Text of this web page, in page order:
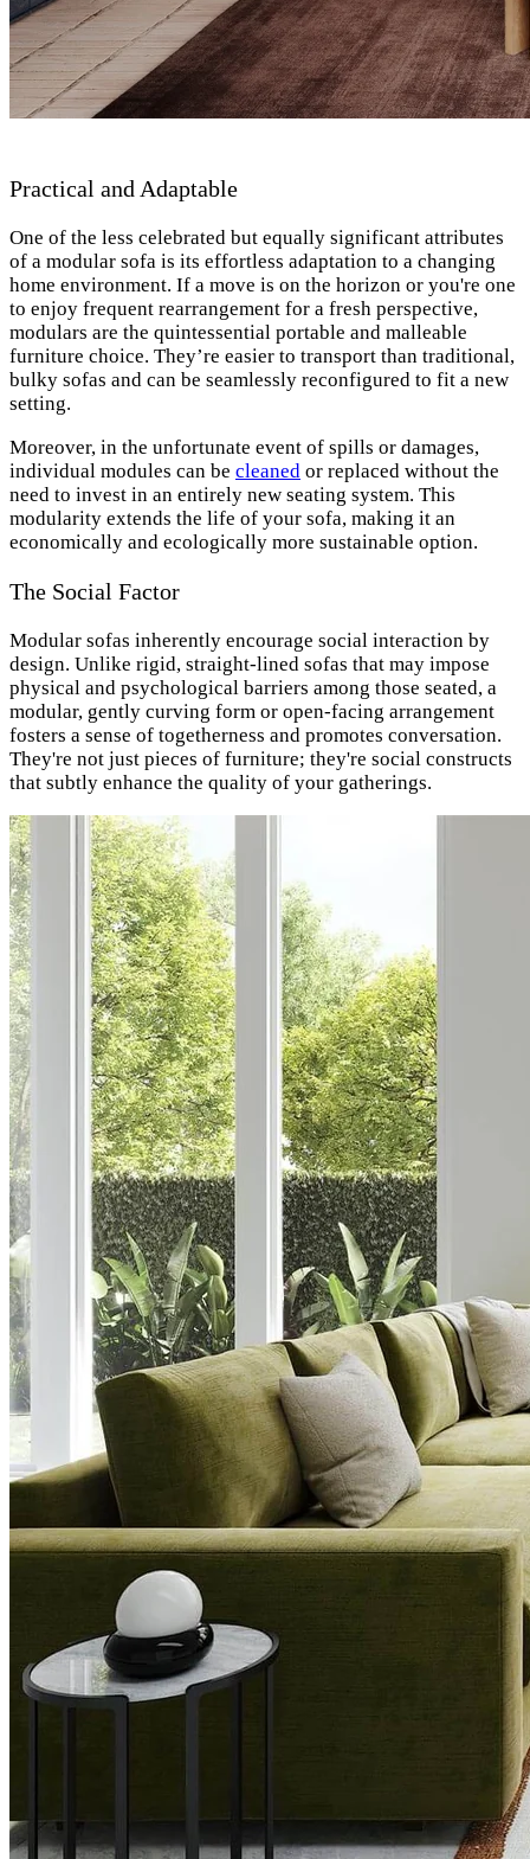
Practical and Adaptable
One of the less celebrated but equally significant attributes
of a modular sofa is its effortless adaptation to a changing
home environment. If a move is on the horizon or you're one
to enjoy frequent rearrangement for a fresh perspective,
modulars are the quintessential portable and malleable
furniture choice. They’re easier to transport than traditional,
bulky sofas and can be seamlessly reconfigured to fit a new
setting.
Moreover, in the unfortunate event of spills or damages,
individual modules can be cleaned or replaced without the
need to invest in an entirely new seating system. This
modularity extends the life of your sofa, making it an
economically and ecologically more sustainable option.
The Social Factor
Modular sofas inherently encourage social interaction by
design. Unlike rigid, straight-lined sofas that may impose
physical and psychological barriers among those seated, a
modular, gently curving form or open-facing arrangement
fosters a sense of togetherness and promotes conversation.
They're not just pieces of furniture; they're social constructs
that subtly enhance the quality of your gatherings.